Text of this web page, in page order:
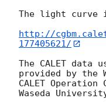
The light curve
http://
177405621/
The CALET
provided by the
CALET